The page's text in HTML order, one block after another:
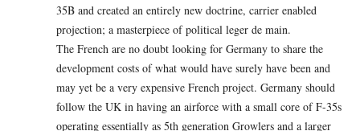
35B and created an entirely new doctrine, carrier enabled
projection; a masterpiece of political leger de main.
The French are no doubt looking for Germany to share the
development costs of what would have surely have been and
may yet be a very expensive French project. Germany should
follow the UK in having an airforce with a small core of F-35s
operating essentially as 5th generation Growlers and a larger